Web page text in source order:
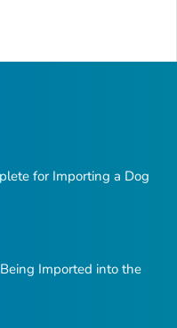
for Importing a Dog
Imported into the